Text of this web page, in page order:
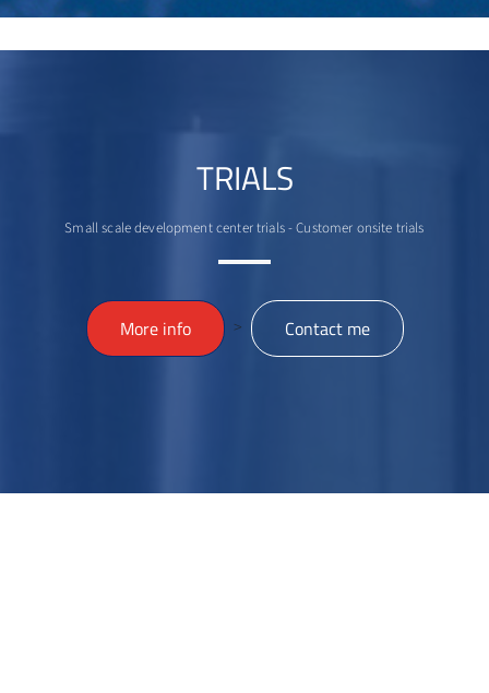
TRIALS
Small scale development center trials - Customer onsite trials
More info > Contact me